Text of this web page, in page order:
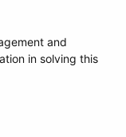
and
in solving this